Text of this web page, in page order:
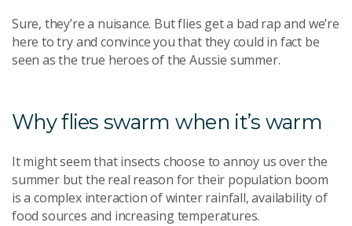
Sure, they’re a nuisance. But flies get a bad rap and we’re
here to try and convince you that they could in fact be
seen as the true heroes of the Aussie summer.
Why flies swarm when it’s warm
It might seem that insects choose to annoy us over the
summer but the real reason for their population boom
is a complex interaction of winter rainfall, availability of
food sources and increasing temperatures.